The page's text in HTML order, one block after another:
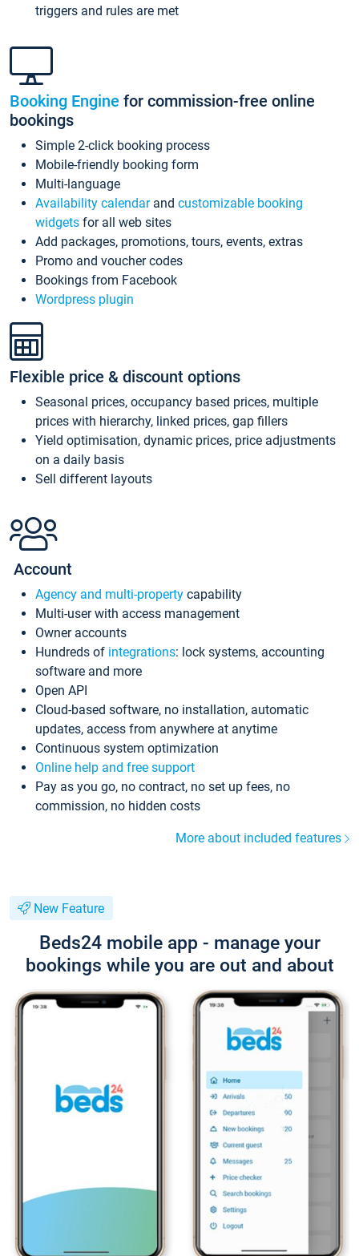
triggers and rules are met
Booking Engine for commission-free online
bookings
Simple 2-click booking process
Mobile-friendly booking form
Multi-language
Availability calendarand customizable booking
widgets for all web sites
Add packages, promotions, tours, events, extras
Promo and voucher codes
Bookings from Facebook
Wordpress plugin
Flexible price & discount options
Seasonal prices, occupancy based prices, multiple
prices with hierarchy, linked prices, gap fillers
Yield optimisation, dynamic prices, price adjustments
on a daily basis
Sell different layouts
Account
Agency and multi-property capability
Multi-user with access management
Owner accounts
Hundreds of integrations: lock systems, accounting
software and more
Open API
Cloud-based software, no installation, automatic
updates, access from anywhere at anytime
Continuous system optimization
Online help and free support
Pay as you go, no contract, no set up fees, no
commission, no hidden costs
More about included features
New Feature
Beds24 mobile app - manage your
bookings while you are out and about